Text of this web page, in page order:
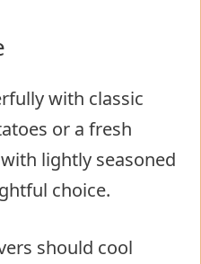
with classic
or a fresh
lightly seasoned
choice.
should cool